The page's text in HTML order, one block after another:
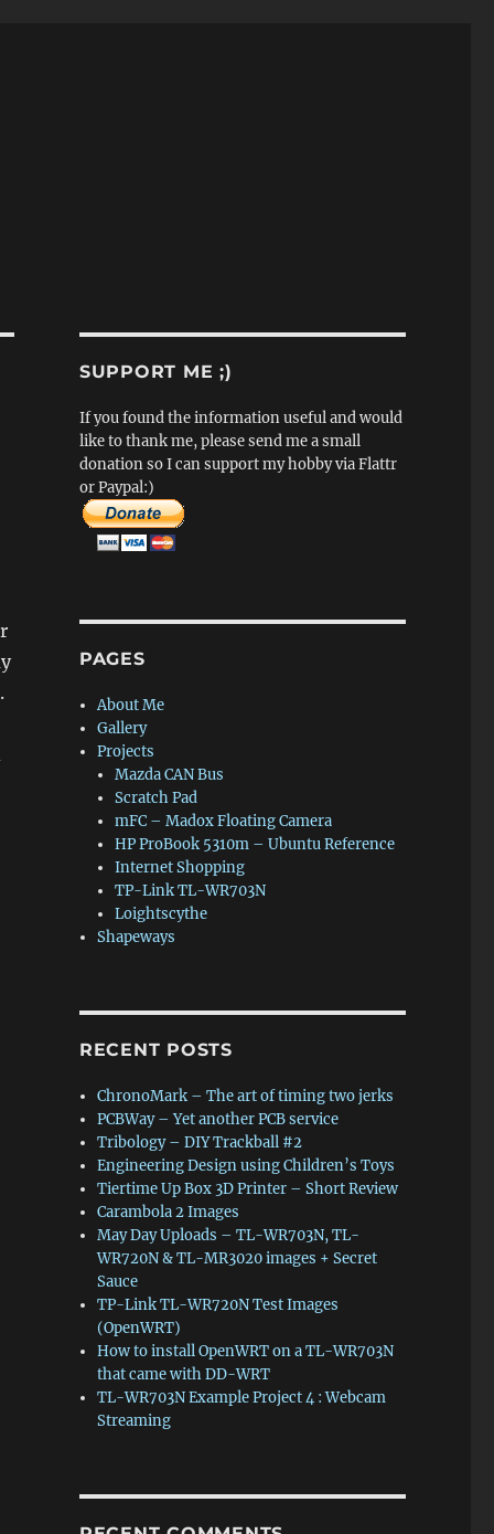
SUPPORT ME ;)
If you found the information useful and would
like to thank me, please send me a small
donation so I can support my hobby via Flattr
or Paypal:)
PAGES
About Me
Gallery
Projects
Mazda CAN Bus
Scratch Pad
mFC – Madox Floating Camera
HP ProBook 5310m – Ubuntu Reference
Internet Shopping
TP-Link TL-WR703N
Loightscythe
Shapeways
RECENT POSTS
ChronoMark – The art of timing two jerks
PCBWay – Yet another PCB service
Tribology – DIY Trackball #2
Engineering Design using Children’s Toys
Tiertime Up Box 3D Printer – Short Review
Carambola 2 Images
May Day Uploads – TL-WR703N, TL-
WR720N & TL-MR3020 images + Secret
Sauce
TP-Link TL-WR720N Test Images
(OpenWRT)
How to install OpenWRT on a TL-WR703N
that came with DD-WRT
TL-WR703N Example Project 4 : Webcam
Streaming